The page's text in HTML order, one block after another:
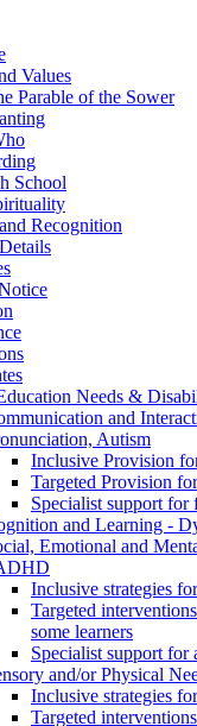
Values
Parable of the Sower
School
Recognition
Needs &
and
Autism
Inclusive Provision
Targeted Provision
Specialist support for
and Learning -
Emotional and
Inclusive strategies
Targeted
some learners
Specialist support for
and/or Physical
Inclusive strategies
Targeted